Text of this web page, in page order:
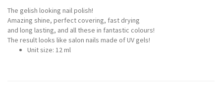
The gelish looking nail polish!
Amazing shine, perfect covering, fast drying
and long lasting, and all these in fantastic colours!
The result looks like salon nails made of UV gels!
Unit size: 12 ml